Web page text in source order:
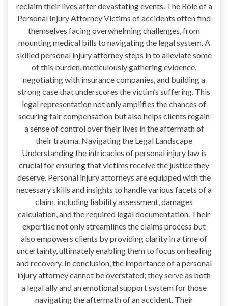
reclaim their lives after devastating events. The Role of a
Personal Injury Attorney Victims of accidents often find
themselves facing overwhelming challenges, from
mounting medical bills to navigating the legal system. A
skilled personal injury attorney steps in to alleviate some
of this burden, meticulously gathering evidence,
negotiating with insurance companies, and building a
strong case that underscores the victim’s suffering. This
legal representation not only amplifies the chances of
securing fair compensation but also helps clients regain
a sense of control over their lives in the aftermath of
their trauma. Navigating the Legal Landscape
Understanding the intricacies of personal injury law is
crucial for ensuring that victims receive the justice they
deserve. Personal injury attorneys are equipped with the
necessary skills and insights to handle various facets of a
claim, including liability assessment, damages
calculation, and the required legal documentation. Their
expertise not only streamlines the claims process but
also empowers clients by providing clarity in a time of
uncertainty, ultimately enabling them to focus on healing
and recovery. In conclusion, the importance of a personal
injury attorney cannot be overstated; they serve as both
a legal ally and an emotional support system for those
navigating the aftermath of an accident. Their